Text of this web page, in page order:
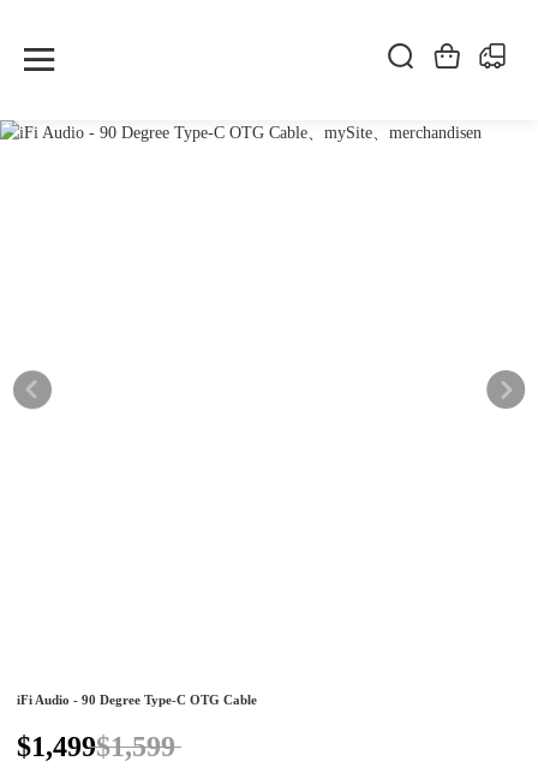
iFi Audio - 90 Degree Type-C OTG Cable
$1,499$1,599